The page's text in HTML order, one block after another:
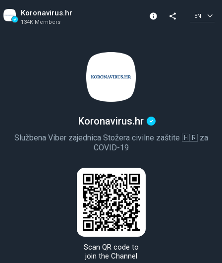
Koronavirus.hr
134K Members
info share EN
Koronavirus.hr
Službena Viber zajednica Stožera civilne zaštite 🇭🇷 za
COVID-19
Scan QR code to
join the Channel